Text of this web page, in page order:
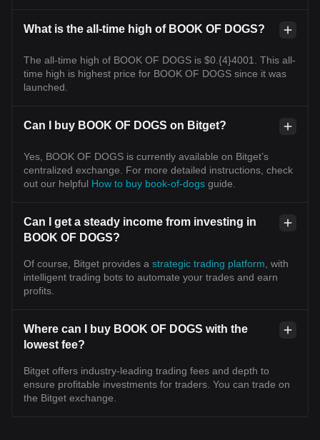
What is the all-time high of BOOK OF DOGS?
The all-time high of BOOK OF DOGS is $0.{4}4001. This all-
time high is highest price for BOOK OF DOGS since it was
launched.
Can I buy BOOK OF DOGS on Bitget?
Yes, BOOK OF DOGS is currently available on Bitget’s
centralized exchange. For more detailed instructions, check
out our helpful How to buy book-of-dogs guide.
Can I get a steady income from investing in
BOOK OF DOGS?
Of course, Bitget provides a strategic trading platform , with
intelligent trading bots to automate your trades and earn
profits.
Where can I buy BOOK OF DOGS with the
lowest fee?
Bitget offers industry-leading trading fees and depth to
ensure profitable investments for traders. You can trade on
the Bitget exchange.